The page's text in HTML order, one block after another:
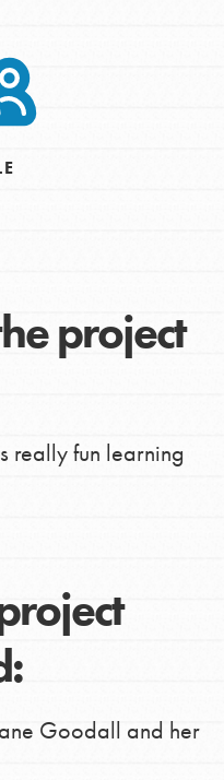
project
really fun learning
Goodall and her